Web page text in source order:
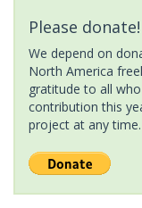
Please donate!
We depend on
North America
gratitude to all
contribution this
project at any time.